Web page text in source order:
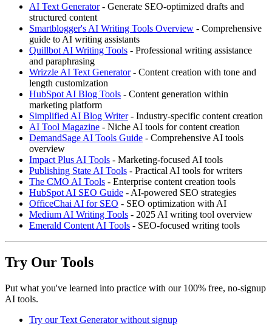
AI Text Generator- Generate SEO-optimized drafts and
structured content
Smartblogger's AI Writing Tools Overview - Comprehensive
guide to AI writing assistants
Quillbot AI Writing Tools - Professional writing assistance
and paraphrasing
Wrizzle AI Text Generator- Content creation with tone and
length customization
HubSpot AI Blog Tools - Content generation within
marketing platform
Simplified AI Blog Writer- Industry-specific content creation
AI Tool Magazine - Niche AI tools for content creation
DemandSage AI Tools Guide - Comprehensive AI tools
overview
Impact Plus AI Tools - Marketing-focused AI tools
Publishing State AI Tools - Practical AI tools for writers
The CMO AI Tools - Enterprise content creation tools
HubSpot AI SEO Guide - AI-powered SEO strategies
OfficeChai AI for SEO - SEO optimization with AI
Medium AI Writing Tools - 2025 AI writing tool overview
Emerald Content AI Tools - SEO-focused writing tools
Try Our Tools
Put what you've learned into practice with our 100% free, no-signup
AI tools.
Try our Text Generator without signup